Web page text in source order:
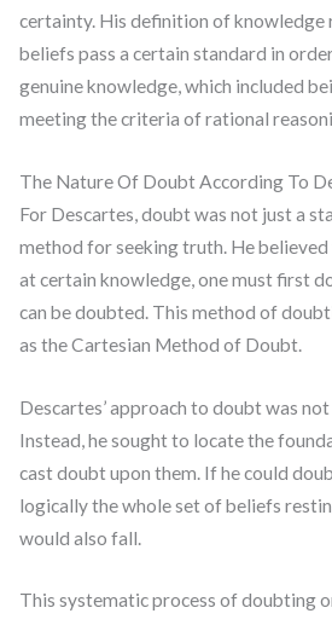
certainty. His definition of knowledge
beliefs pass a certain standard in
genuine knowledge, which included
meeting the criteria of rational
The Nature Of Doubt According To
For Descartes, doubt was not just a
method for seeking truth. He
at certain knowledge, one must first
can be doubted. This method of
as the Cartesian Method of Doubt.
Descartes’ approach to doubt was
Instead, he sought to locate the
cast doubt upon them. If he could
logically the whole set of beliefs
would also fall.
This systematic process of doubting